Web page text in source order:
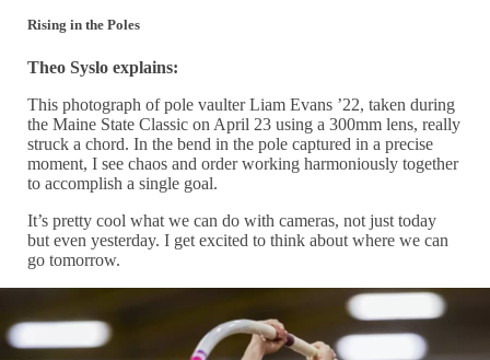
Rising in the Poles
Theo Syslo explains:
This photograph of pole vaulter Liam Evans ’22, taken during
the Maine State Classic on April 23 using a 300mm lens, really
struck a chord. In the bend in the pole captured in a precise
moment, I see chaos and order working harmoniously together
to accomplish a single goal.
It’s pretty cool what we can do with cameras, not just today
but even yesterday. I get excited to think about where we can
go tomorrow.